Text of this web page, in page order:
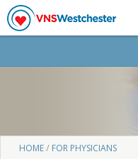
Skip to main content
You are here
HOME/ FOR PHYSICIANS